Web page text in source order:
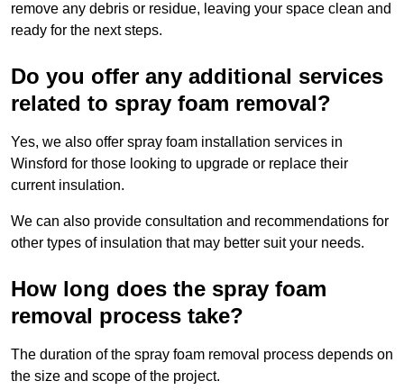
remove any debris or residue, leaving your space clean and
ready for the next steps.
Do you offer any additional services
related to spray foam removal?
Yes, we also offer spray foam installation services in
Winsford for those looking to upgrade or replace their
current insulation.
We can also provide consultation and recommendations for
other types of insulation that may better suit your needs.
How long does the spray foam
removal process take?
The duration of the spray foam removal process depends on
the size and scope of the project.